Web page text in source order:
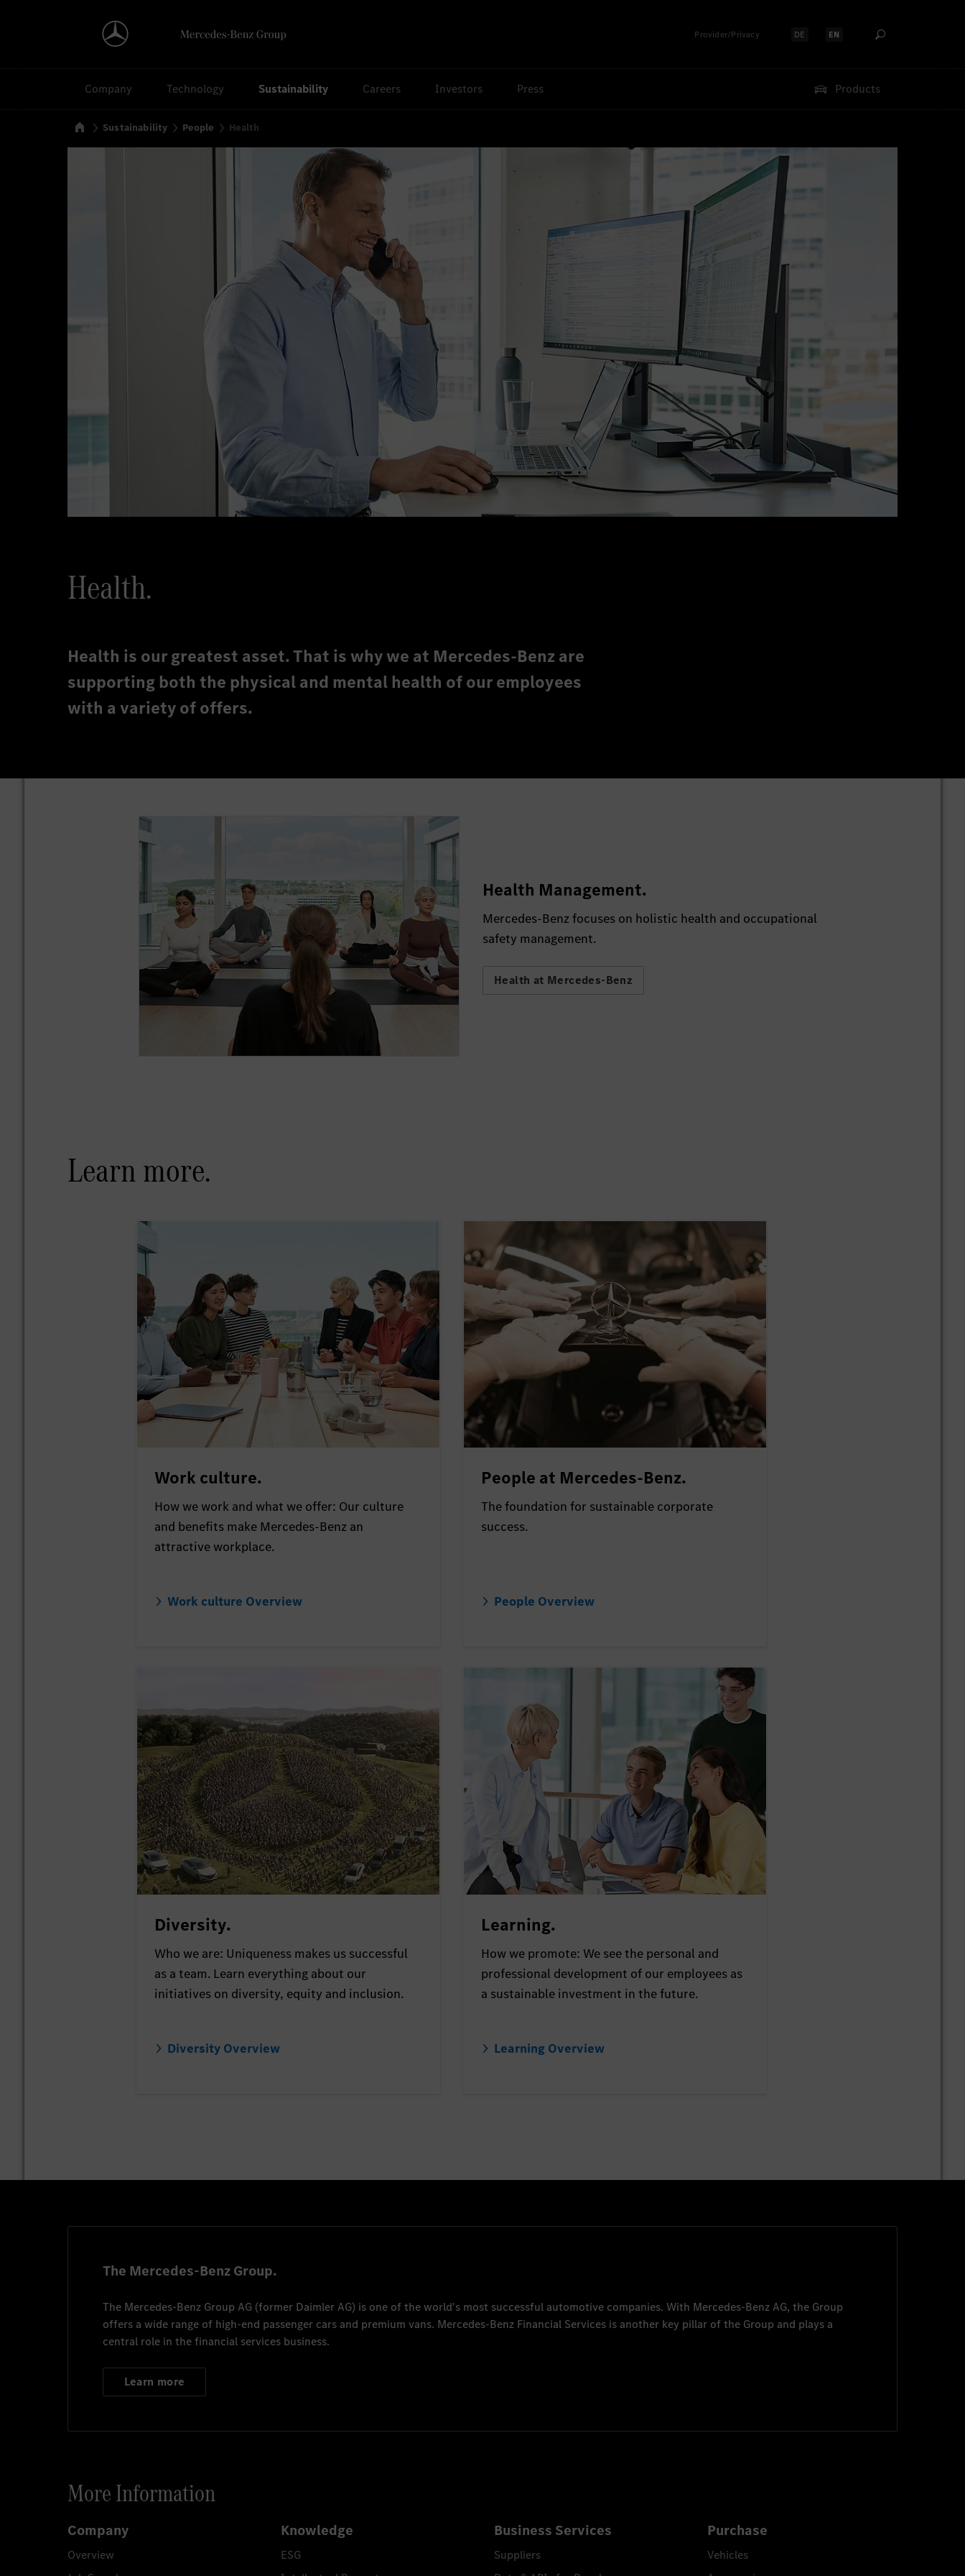
Provider/Privacy Select language:
DE Select language:
EN
Company Technology Sustainability Careers Investors Press Products
HomeSustainability People Health
Health.
Health is our greatest asset. That is why we at Mercedes-Benz are
supporting both the physical and mental health of our employees
with a variety of offers.
Health Management.
Mercedes-Benz focuses on holistic health and occupational
safety management.
Health at Mercedes-Benz
Learn more.
Work culture.
How we work and what we offer: Our culture
and benefits make Mercedes-Benz an
attractive workplace.
Work culture Overview
People at Mercedes-Benz.
The foundation for sustainable corporate
success.
People Overview
Diversity.
Who we are: Uniqueness makes us successful
as a team. Learn everything about our
initiatives on diversity, equity and inclusion.
Diversity Overview
Learning.
How we promote: We see the personal and
professional development of our employees as
a sustainable investment in the future.
Learning Overview
The Mercedes-Benz Group.
The Mercedes-Benz Group AG (former Daimler AG) is one of the world's most successful automotive companies. With Mercedes-Benz AG, the Group
offers a wide range of high-end passenger cars and premium vans. Mercedes-Benz Financial Services is another key pillar of the Group and plays a
central role in the financial services business.
Learn more
More Information
Company
Overview
Knowledge
ESG
Business Services
Suppliers
Purchase
Vehicles